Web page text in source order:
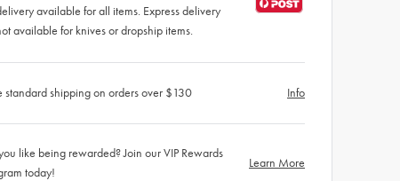
available for all items. Express delivery
available for knives or dropship items.
standard shipping on orders over $130 Info
like being rewarded? Join our VIP Rewards
today!
Learn More